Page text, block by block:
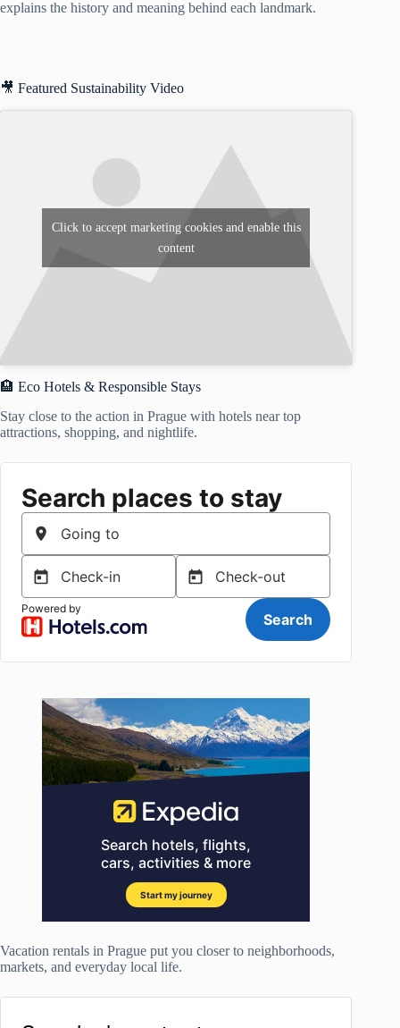
explains the history and meaning behind each landmark.
🎥 Featured Sustainability Video
Click to accept marketing cookies and enable this
content
🏨 Eco Hotels & Responsible Stays
Stay close to the action in Prague with hotels near top
attractions, shopping, and nightlife.
Vacation rentals in Prague put you closer to neighborhoods,
markets, and everyday local life.